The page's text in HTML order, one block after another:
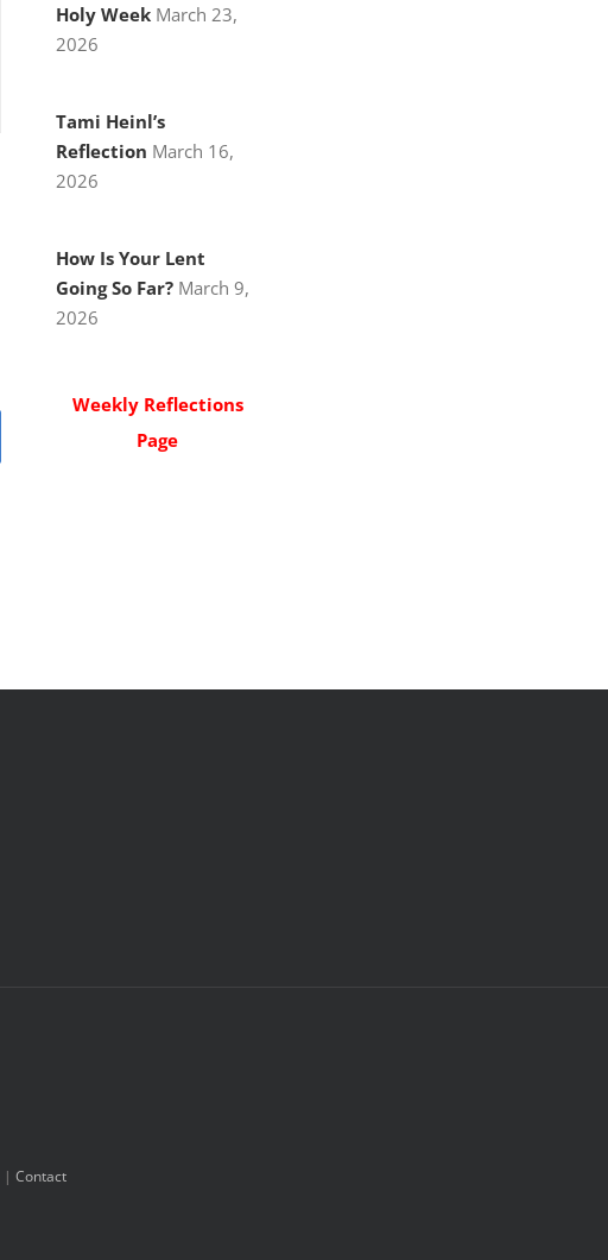
Holy WeekMarch 23,
2026
Tami Heinl’s
Reflection March 16,
2026
How Is Your Lent
Going So Far?March 9,
2026
Weekly Reflections
Page
| Contact